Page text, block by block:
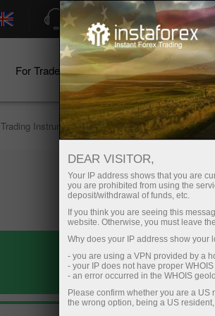
Support Open
For Traders For Beginners
Trading Instruments #USDX
07
DEAR VISITOR,
Your IP address shows that you are
you are prohibited from using the
deposit/withdrawal of funds, etc.
If you think you are seeing this
website. Otherwise, you must leave
Why does your IP address show your
- you are using a VPN provided by a
- your IP does not have proper
- an error occurred in the WHOIS
Please confirm whether you are a
the wrong option, being a US